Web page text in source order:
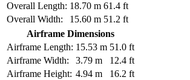
Overall Length: 18.70 m 61.4 ft
Overall Width:
15.60 m 51.2 ft
Airframe Dimensions
Airframe Length: 15.53 m 51.0 ft
Airframe Width:
3.79 m
12.4 ft
Airframe Height: 4.94 m
16.2 ft